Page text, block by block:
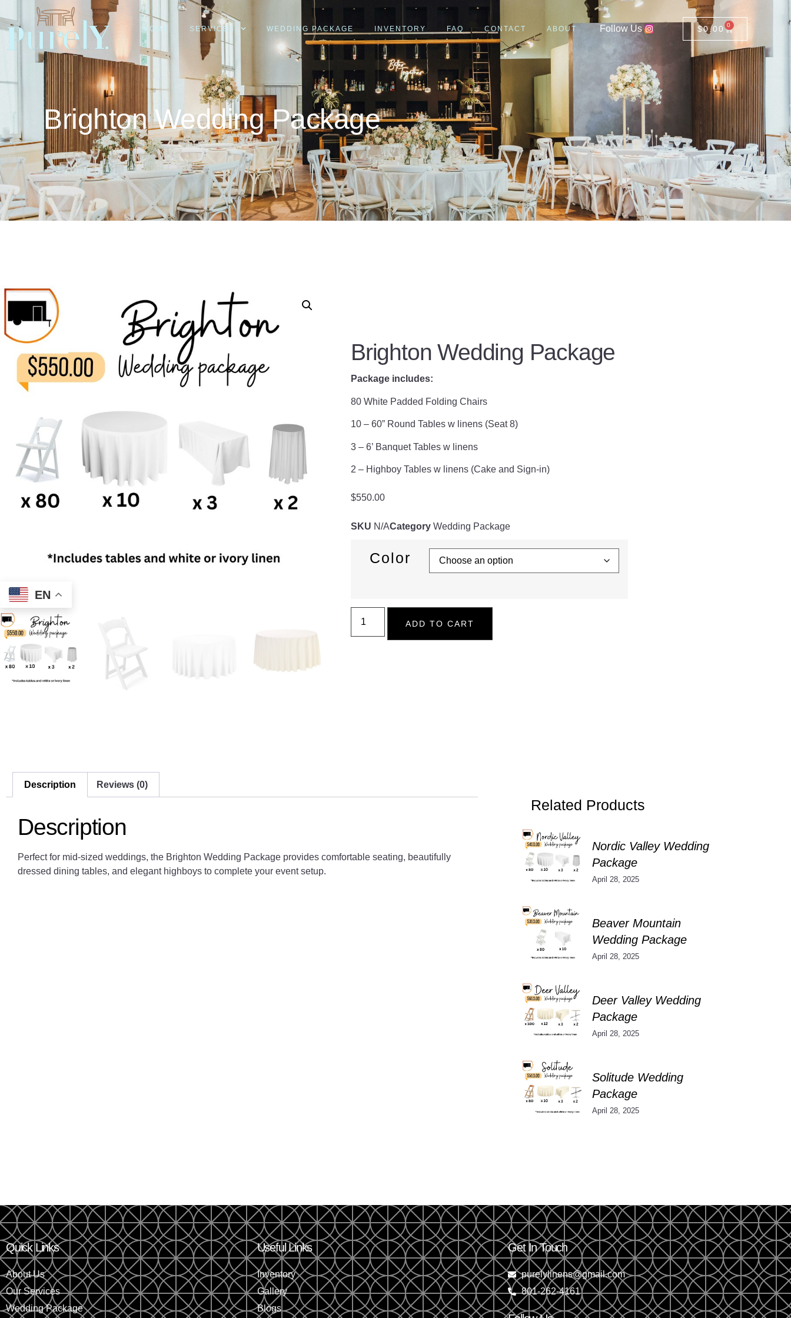
HOME SERVICES WEDDING PACKAGE INVENTORY FAQ CONTACT ABOUT Follow Us $0.00 0
Brighton Wedding Package
Brighton Wedding Package
Package includes:
80 White Padded Folding Chairs
10 – 60” Round Tables w linens (Seat 8)
3 – 6’ Banquet Tables w linens
2 – Highboy Tables w linens (Cake and Sign-in)
$550.00
SKU N/ACategory Wedding Package
Color
ADD TO CART
Description Reviews (0)
Description
Perfect for mid-sized weddings, the Brighton Wedding Package provides comfortable seating, beautifully
dressed dining tables, and elegant highboys to complete your event setup.
Related Products
Nordic Valley Wedding
Package
April 28, 2025
Beaver Mountain
Wedding Package
April 28, 2025
Deer Valley Wedding
Package
April 28, 2025
Solitude Wedding
Package
April 28, 2025
Quick Links
About Us
Our Services
Wedding Package
Useful Links
Inventory
Gallery
Blogs
Get In Touch
purelylinens@gmail.com
801-262-4161
EN